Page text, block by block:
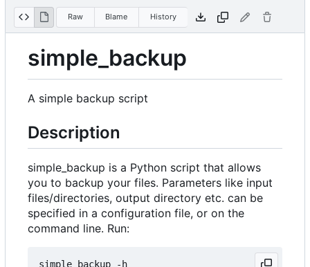
Raw Blame History
simple_backup
A simple backup script
Description
simple_backup is a Python script that allows
you to backup your files. Parameters like input
files/directories, output directory etc. can be
specified in a configuration file, or on the
command line. Run: